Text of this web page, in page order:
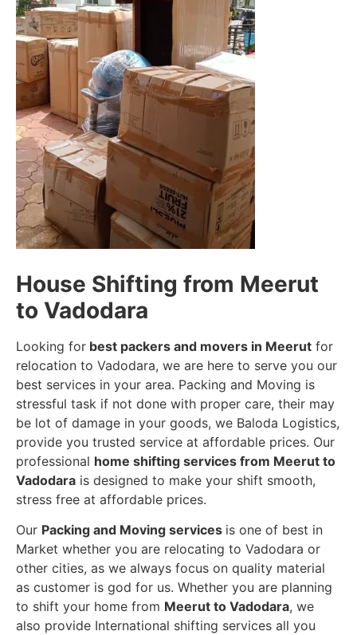
House Shifting from Meerut
to Vadodara
Looking for best packers and movers in Meerut for
relocation to Vadodara, we are here to serve you our
best services in your area. Packing and Moving is
stressful task if not done with proper care, their may
be lot of damage in your goods, we Baloda Logistics,
provide you trusted service at affordable prices. Our
professional home shifting services from Meerut to
Vadodara is designed to make your shift smooth,
stress free at affordable prices.
Our Packing and Moving services is one of best in
Market whether you are relocating to Vadodara or
other cities, as we always focus on quality material
as customer is god for us. Whether you are planning
to shift your home from Meerut to Vadodara, we
also provide International shifting services all you